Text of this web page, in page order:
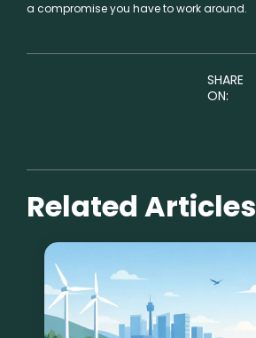
a compromise you have to work around.
SHARE
ON:
Related Articles